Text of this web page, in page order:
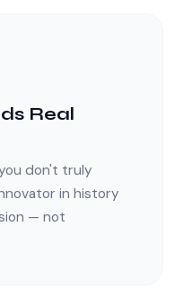
Real
don't truly
in history
— not